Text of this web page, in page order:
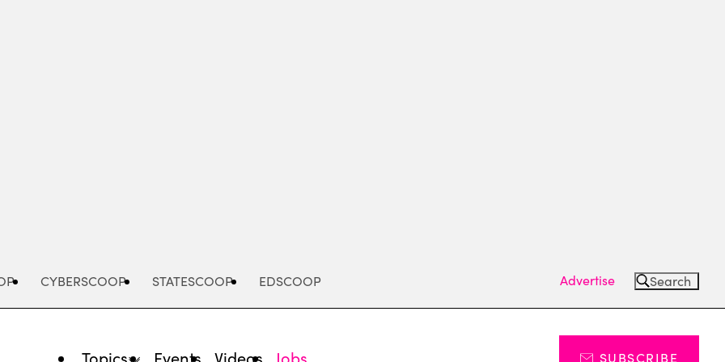
CYBERSCOOP STATESCOOP EDSCOOP Advertise Search
Topics Events Videos Jobs SUBSCRIBE